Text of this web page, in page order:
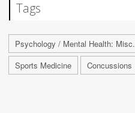
Tags
Psychology / Mental Health: Misc.
Sports Medicine
Concussions